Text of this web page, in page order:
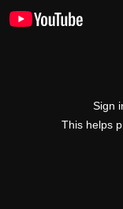
Sign
This helps